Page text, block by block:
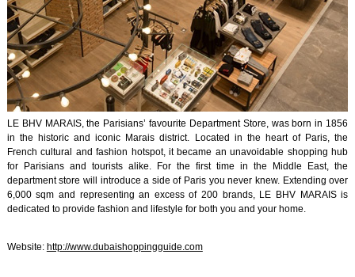
LE BHV MARAIS, the Parisians’ favourite Department Store, was born in 1856
in the historic and iconic Marais district. Located in the heart of Paris, the
French cultural and fashion hotspot, it became an unavoidable shopping hub
for Parisians and tourists alike. For the first time in the Middle East, the
department store will introduce a side of Paris you never knew. Extending over
6,000 sqm and representing an excess of 200 brands, LE BHV MARAIS is
dedicated to provide fashion and lifestyle for both you and your home.
Website: http://www.dubaishoppingguide.com